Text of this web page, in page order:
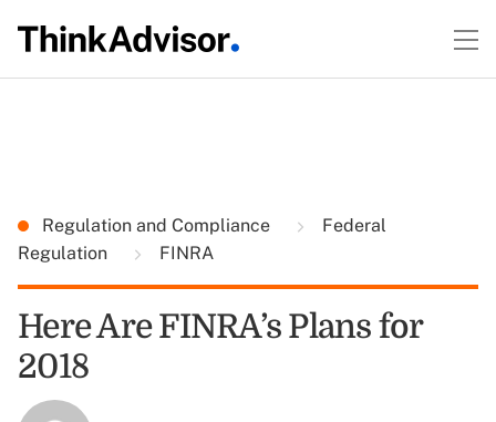
Regulation and Compliance
Federal
Regulation
FINRA
Here Are FINRA’s Plans for
2018